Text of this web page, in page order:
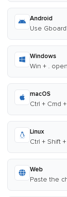
Android
Use
Windows
Win + .
macOS
Ctrl + Cmd
Linux
Ctrl + Shift
Web
Paste the